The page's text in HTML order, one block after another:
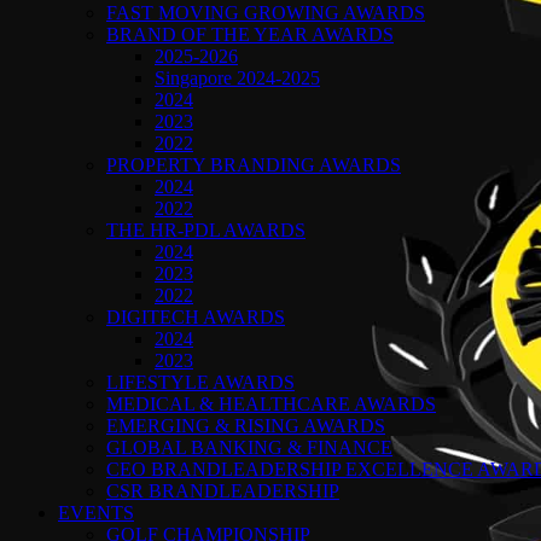
FAST MOVING GROWING AWARDS
BRAND OF THE YEAR AWARDS
2025-2026
Singapore 2024-2025
2024
2023
2022
PROPERTY BRANDING AWARDS
2024
2022
THE HR-PDL AWARDS
2024
2023
2022
DIGITECH AWARDS
2024
2023
LIFESTYLE AWARDS
MEDICAL & HEALTHCARE AWARDS
EMERGING & RISING AWARDS
GLOBAL BANKING & FINANCE
CEO BRANDLEADERSHIP EXCELLENCE
CSR BRANDLEADERSHIP
EVENTS
GOLF CHAMPIONSHIP